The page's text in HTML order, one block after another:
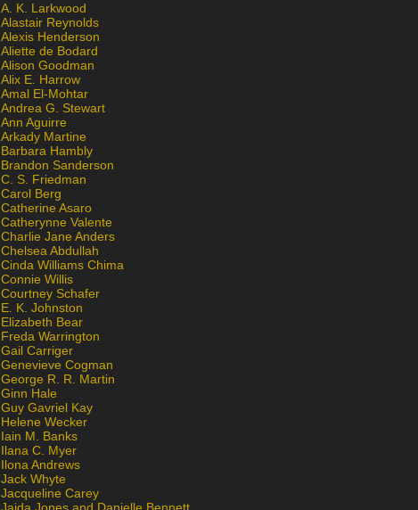
A. K. Larkwood
Alastair Reynolds
Alexis Henderson
Aliette de Bodard
Alison Goodman
Alix E. Harrow
Amal El-Mohtar
Andrea G. Stewart
Ann Aguirre
Arkady Martine
Barbara Hambly
Brandon Sanderson
C. S. Friedman
Carol Berg
Catherine Asaro
Catherynne Valente
Charlie Jane Anders
Chelsea Abdullah
Cinda Williams Chima
Connie Willis
Courtney Schafer
E. K. Johnston
Elizabeth Bear
Freda Warrington
Gail Carriger
Genevieve Cogman
George R. R. Martin
Ginn Hale
Guy Gavriel Kay
Helene Wecker
Iain M. Banks
Ilana C. Myer
Ilona Andrews
Jack Whyte
Jacqueline Carey